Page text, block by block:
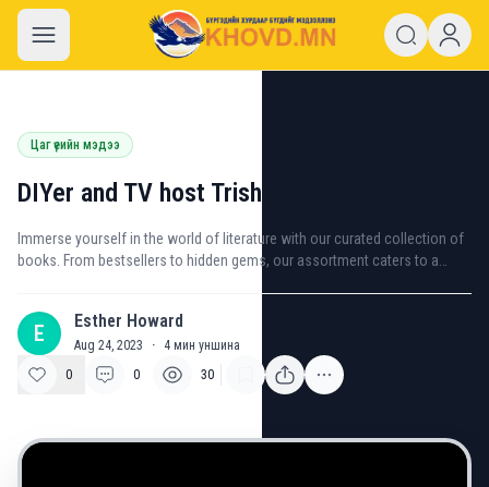
khovd.mn
Цаг үеийн мэдээ
DIYer and TV host Trisha
Immerse yourself in the world of literature with our curated collection of
books. From bestsellers to hidden gems, our assortment caters to a
E Esther Howard
Aug 24, 2023 · 4 мин уншина
0
0 30